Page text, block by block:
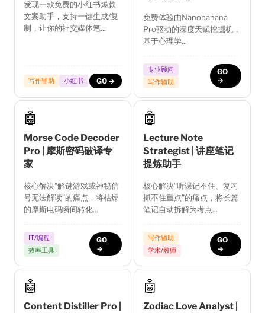
发现一款免费的小红书爆款
文案助手，支持一键生成/复
制，让你的社交媒体笔...
写作辅助 小红书 GO →
免费体验由Nanobanana
Pro驱动的深度天赋挖掘机，
基于心理学...
专业顾问
写作辅助
GO
→
🤖
Morse Code Decoder
Pro | 摩斯密码破译专
家
核心解决“解谜游戏或神秘信
号无法解读”的痛点，将枯燥
的摩斯电码瞬间转化...
IT/编程
效率工具
GO
→
🤖
Lecture Note
Strategist | 讲座笔记
提炼助手
核心解决“听课记不住、复习
抓不住重点”的痛点，将长篇
笔记自动拆解为考点...
写作辅助
学术/教师
GO
→
🤖
Content Distiller Pro |
🤖
Zodiac Love Analyst |